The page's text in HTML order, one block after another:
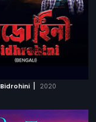
Bidrohini | 2020